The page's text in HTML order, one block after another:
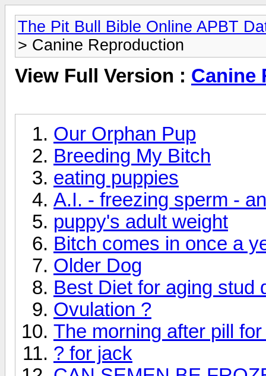
The Pit Bull Bible Online APBT
> Canine Reproduction
View Full Version : Canine
Our Orphan Pup
Breeding My Bitch
eating puppies
A.I. - freezing sperm -
puppy's adult weight
Bitch comes in once a
Older Dog
Best Diet for aging stud
Ovulation ?
The morning after pill
? for jack